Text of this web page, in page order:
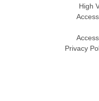
High
Privacy